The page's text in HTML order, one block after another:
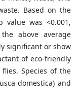
Based on the
value was <0.001,
above average
significant or show
of eco-friendly
Species of the
domestica) and